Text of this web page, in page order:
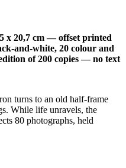
x 20,7 cm — offset printed
and-white, 20 colour and
of 200 copies — no text
turns to an old half-frame
While life unravels, the
80 photographs, held